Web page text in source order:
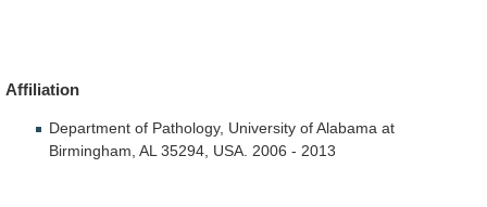
Affiliation
Department of Pathology, University ofAlabama at
Birmingham, AL 35294, USA. 2006 - 2013